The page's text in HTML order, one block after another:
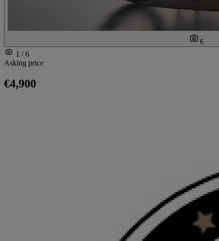
6
1 / 6
Asking price
€4,900